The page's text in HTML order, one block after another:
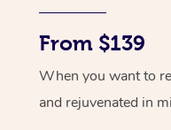
From $139
When you want to
and rejuvenated in